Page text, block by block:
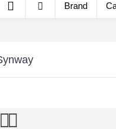
Brand